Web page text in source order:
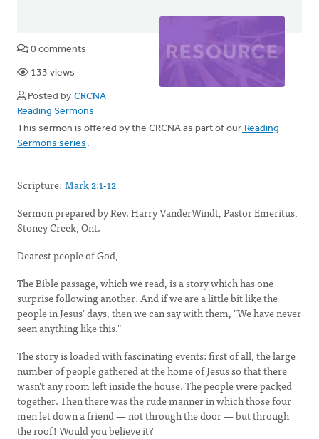
0 comments
133 views
Posted by CRCNA
Reading Sermons
This sermon is offered by the CRCNA as part of our Reading
Sermons series .
Scripture: Mark 2:1-12
Sermon prepared by Rev. Harry VanderWindt, Pastor Emeritus,
Stoney Creek, Ont.
Dearest people of God,
The Bible passage, which we read, is a story which has one
surprise following another. And if we are a little bit like the
people in Jesus' days, then we can say with them, "We have never
seen anything like this."
The story is loaded with fascinating events: first of all, the large
number of people gathered at the home of Jesus so that there
wasn't any room left inside the house. The people were packed
together. Then there was the rude manner in which those four
men let down a friend — not through the door — but through
the roof! Would you believe it?